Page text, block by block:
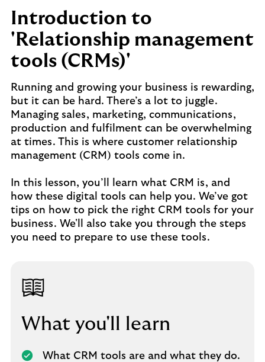
Introduction to
'Relationship management
tools (CRMs)'
Running and growing your business is rewarding,
but it can be hard. There’s a lot to juggle.
Managing sales, marketing, communications,
production and fulfilment can be overwhelming
at times. This is where customer relationship
management (CRM) tools come in.
In this lesson, you’ll learn what CRM is, and
how these digital tools can help you. We’ve got
tips on how to pick the right CRM tools for your
business. We'll also take you through the steps
you need to prepare to use these tools.
What you'll learn
What CRM tools are and what they do.